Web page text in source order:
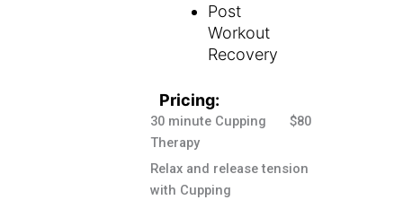
Post
Workout
Recovery
Pricing:
30 minute Cupping
Therapy
$80
Relax and release tension
with Cupping